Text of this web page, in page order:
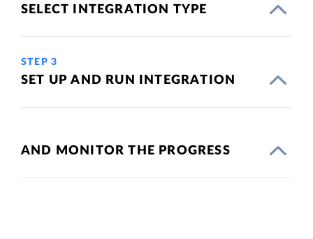
SELECT INTEGRATION TYPE
STEP 3
SET UP AND RUN INTEGRATION
AND MONITOR THE PROGRESS